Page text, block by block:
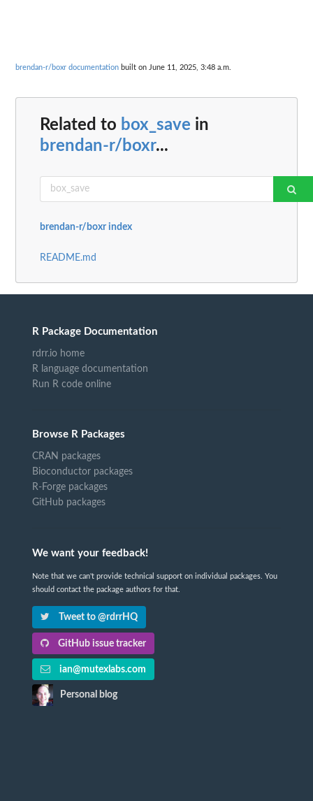
brendan-r/boxr documentation built on June 11, 2025, 3:48 a.m.
Related to box_save in
brendan-r/boxr...
brendan-r/boxr index
README.md
R Package Documentation
rdrr.io home
R language documentation
Run R code online
Browse R Packages
CRAN packages
Bioconductor packages
R-Forge packages
GitHub packages
We want your feedback!
Note that we can't provide technical support on individual packages. You
should contact the package authors for that.
Tweet to @rdrrHQ
GitHub issue tracker
ian@mutexlabs.com
Personal blog